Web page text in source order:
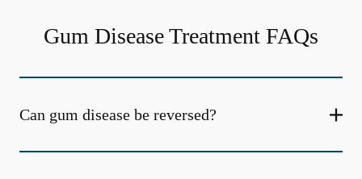
Gum Disease Treatment FAQs
Can gum disease be reversed?